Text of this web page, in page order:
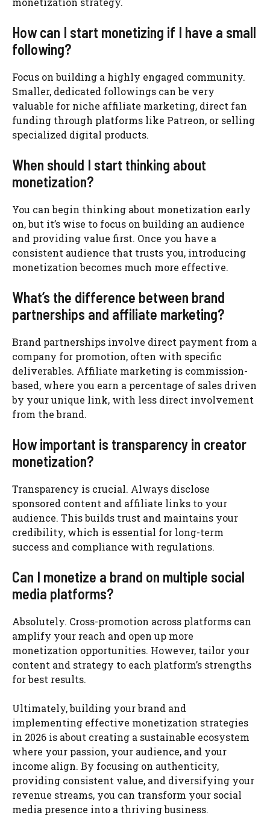
How can I start monetizing if I have a small
following?
Focus on building a highly engaged community.
Smaller, dedicated followings can be very
valuable for niche affiliate marketing, direct fan
funding through platforms like Patreon, or selling
specialized digital products.
When should I start thinking about
monetization?
You can begin thinking about monetization early
on, but it’s wise to focus on building an audience
and providing value first. Once you have a
consistent audience that trusts you, introducing
monetization becomes much more effective.
What’s the difference between brand
partnerships and affiliate marketing?
Brand partnerships involve direct payment from a
company for promotion, often with specific
deliverables. Affiliate marketing is commission-
based, where you earn a percentage of sales driven
by your unique link, with less direct involvement
from the brand.
How important is transparency in creator
monetization?
Transparency is crucial. Always disclose
sponsored content and affiliate links to your
audience. This builds trust and maintains your
credibility, which is essential for long-term
success and compliance with regulations.
Can I monetize a brand on multiple social
media platforms?
Absolutely. Cross-promotion across platforms can
amplify your reach and open up more
monetization opportunities. However, tailor your
content and strategy to each platform’s strengths
for best results.
Ultimately, building your brand and
implementing effective monetization strategies
in 2026 is about creating a sustainable ecosystem
where your passion, your audience, and your
income align. By focusing on authenticity,
providing consistent value, and diversifying your
revenue streams, you can transform your social
media presence into a thriving business.